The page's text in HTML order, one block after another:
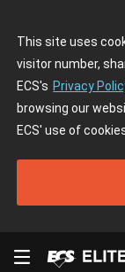
This site uses
visitor number,
ECS's Privacy
browsing our
ECS' use of